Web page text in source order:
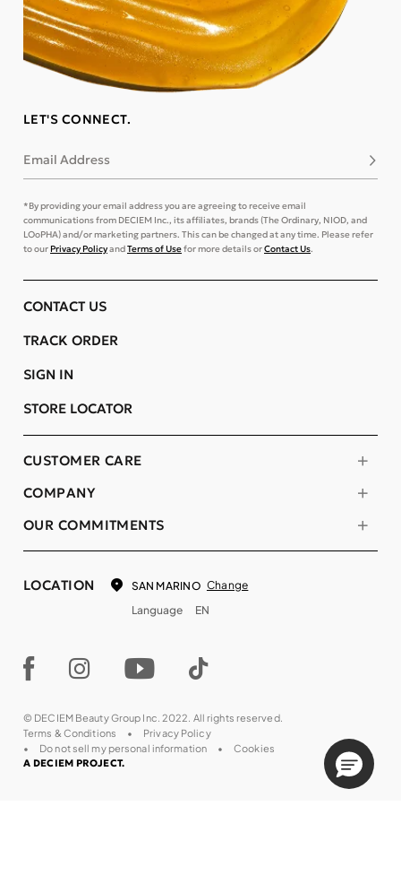
LET'S CONNECT.
Email Address
*By providing your email address you are agreeing to receive email
communications from DECIEM Inc., its affiliates, brands (The Ordinary, NIOD, and
LOoPHA) and/or marketing partners. This can be changed at any time. Please refer
to ourPrivacy PolicyandTerms of Usefor more details orContact Us.
COMPANY
OUR COMMITMENTS
CUSTOMER CARE
CONTACT US
TRACK ORDER
SIGN IN
STORE LOCATOR
LOCATION SAN MARINO Change
Language
EN
© DECIEM Beauty Group Inc. 2022. All rights reserved.
Terms & Conditions
Privacy Policy
Do not sell my personal information
Cookies
A DECIEM PROJECT.